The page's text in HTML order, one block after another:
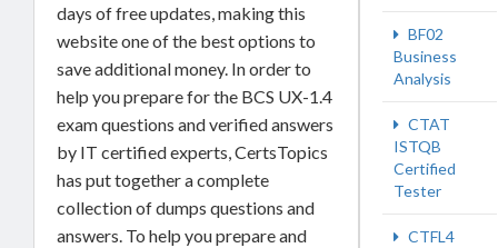
days of free updates, making this
website one of the best options to
save additional money. In order to
help you prepare for the BCS UX-1.4
exam questions and verified answers
by IT certified experts, CertsTopics
has put together a complete
collection of dumps questions and
answers. To help you prepare and
BF02
Business
Analysis
CTAT
ISTQB
Certified
Tester
CTFL4